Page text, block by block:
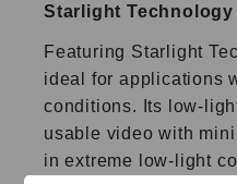
Starlight Technology
Featuring Starlight
ideal for applications
conditions. Its low-
usable video with
in extreme low-light